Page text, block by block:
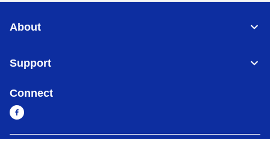
About
Support
Connect